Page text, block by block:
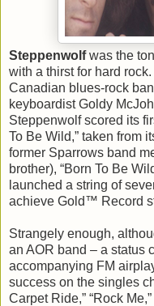
Steppenwolfwas the
with a thirst for hard
Canadian blues-rock
keyboardist Goldy
Steppenwolf scored its
To Be Wild,” taken from
former Sparrows band
brother), “Born To Be
launched a string of
achieve Gold™ Record
Strangely enough,
an AOR band – a status
accompanying FM
success on the singles
Carpet Ride,” “Rock